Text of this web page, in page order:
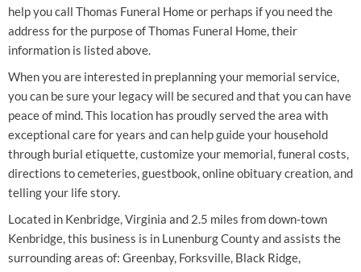
help you call Thomas Funeral Home or perhaps if you need the
address for the purpose of Thomas Funeral Home, their
information is listed above.
When you are interested in preplanning your memorial service,
you can be sure your legacy will be secured and that you can have
peace of mind. This location has proudly served the area with
exceptional care for years and can help guide your household
through burial etiquette, customize your memorial, funeral costs,
directions to cemeteries, guestbook, online obituary creation, and
telling your life story.
Located in Kenbridge, Virginia and 2.5 miles from down-town
Kenbridge, this business is in Lunenburg County and assists the
surrounding areas of: Greenbay, Forksville, Black Ridge,